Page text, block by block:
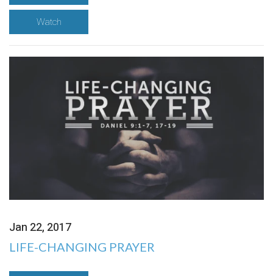
Watch
Jan 22, 2017
LIFE-CHANGING PRAYER